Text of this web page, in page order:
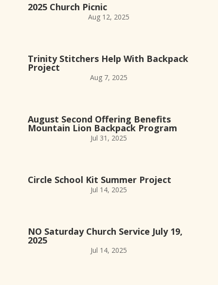
2025 Church Picnic
Aug 12, 2025
Trinity Stitchers Help With Backpack
Project
Aug 7, 2025
August Second Offering Benefits
Mountain Lion Backpack Program
Jul 31, 2025
Circle School Kit Summer Project
Jul 14, 2025
NO Saturday Church Service July 19,
2025
Jul 14, 2025